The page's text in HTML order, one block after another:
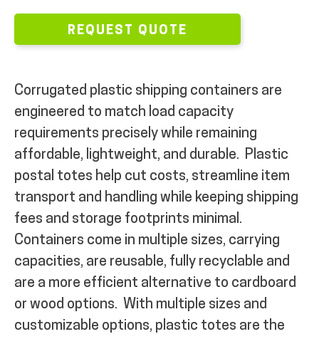
MY ACCOUNT
REQUEST QUOTE
Corrugated plastic shipping containers are
engineered to match load capacity
requirements precisely while remaining
affordable, lightweight, and durable. Plastic
postal totes help cut costs, streamline item
transport and handling while keeping shipping
fees and storage footprints minimal.
Containers come in multiple sizes, carrying
capacities, are reusable, fully recyclable and
are a more efficient alternative to cardboard
or wood options. With multiple sizes and
customizable options, plastic totes are the